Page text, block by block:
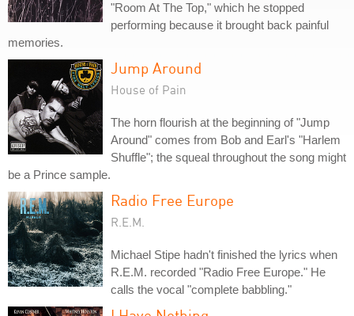
"Room At The Top," which he stopped
performing because it brought back painful
memories.
Jump Around
House of Pain
The horn flourish at the beginning of "Jump
Around" comes from Bob and Earl's "Harlem
Shuffle"; the squeal throughout the song might
be a Prince sample.
Radio Free Europe
R.E.M.
Michael Stipe hadn't finished the lyrics when
R.E.M. recorded "Radio Free Europe." He
calls the vocal "complete babbling."